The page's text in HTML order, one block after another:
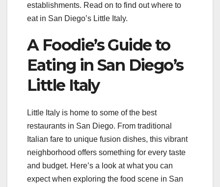
establishments. Read on to find out where to
eat in San Diego’s Little Italy.
A Foodie’s Guide to
Eating in San Diego’s
Little Italy
Little Italy is home to some of the best
restaurants in San Diego. From traditional
Italian fare to unique fusion dishes, this vibrant
neighborhood offers something for every taste
and budget. Here’s a look at what you can
expect when exploring the food scene in San